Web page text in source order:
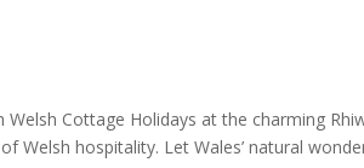
Cottage Holidays at the charming
Welsh hospitality. Let Wales’ natural